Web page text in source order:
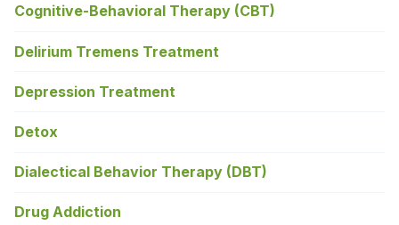
Cognitive-Behavioral Therapy (CBT)
Delirium Tremens Treatment
Depression Treatment
Detox
Dialectical Behavior Therapy (DBT)
Drug Addiction